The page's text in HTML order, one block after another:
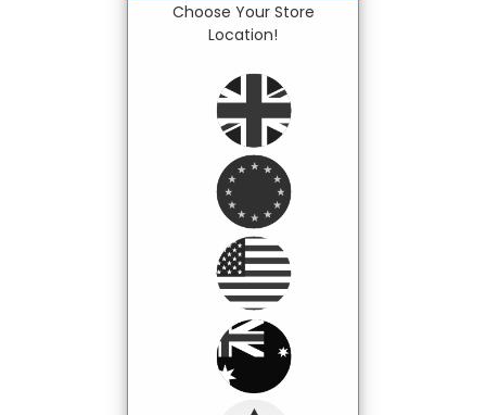
Choose Your Store
Location!